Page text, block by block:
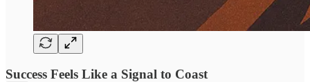
Success Feels Like a Signal to Coast